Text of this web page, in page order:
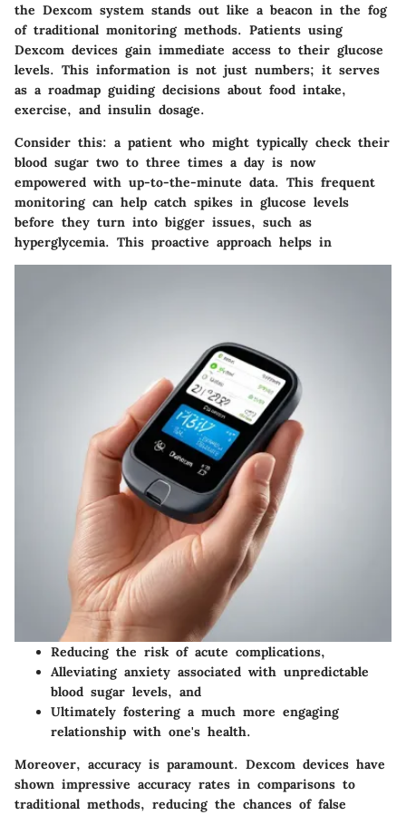
the Dexcom system stands out like a beacon in the fog
of traditional monitoring methods. Patients using
Dexcom devices gain immediate access to their glucose
levels. This information is not just numbers; it serves
as a roadmap guiding decisions about food intake,
exercise, and insulin dosage.
Consider this: a patient who might typically check their
blood sugar two to three times a day is now
empowered with up-to-the-minute data. This frequent
monitoring can help catch spikes in glucose levels
before they turn into bigger issues, such as
hyperglycemia. This proactive approach helps in
Reducing the risk of acute complications,
Alleviating anxiety associated with unpredictable
blood sugar levels, and
Ultimately fostering a much more engaging
relationship with one's health.
Moreover, accuracy is paramount. Dexcom devices have
shown impressive accuracy rates in comparisons to
traditional methods, reducing the chances of false